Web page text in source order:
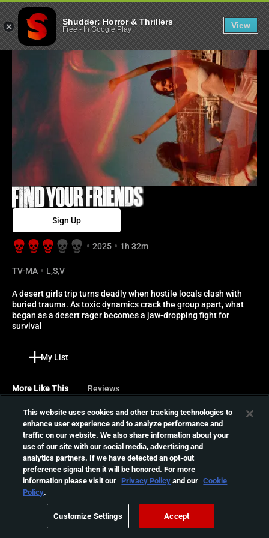
Sign Up
2025 1h 32m
TV-MA
L,S,V
A desert girls trip turns deadly when hostile locals clash with
buried trauma. As toxic dynamics crack the group apart, what
began as a desert rager becomes a jaw-dropping fight for
survival
My List
More Like This Reviews
01:21:49
Bridge to Nowhere
A group of teens travel to a
remote New Zealand island
for a camping trip, but their
getaway turns deadly when
a mysterious recluse
buried long ago emerges.
When a Halloween store
opens in a deserted mall,
three friends stay inside
Find Your
Shudder: Horror & Thrillers
Free- In Google Play View
This website uses cookies and other tracking technologies to
enhance user experience and to analyze performance and
traffic on our website. We also share information about your
use of our site with our social media, advertising and
analytics partners. If we have detected an opt-out
preference signal then it will be honored. For more
information please visit our Privacy Policyand our Cookie
Policy.
Customize Settings Accept